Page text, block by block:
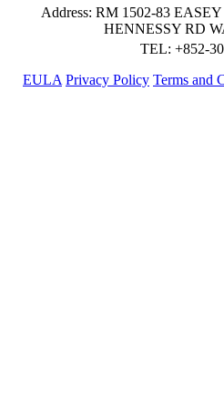
Address: RM 1502-83
HENNESSY RD
TEL: +852-
EULA Privacy Policy Terms and